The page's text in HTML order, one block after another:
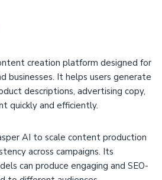
creation platform designed for
businesses. It helps users generate
descriptions, advertising copy,
quickly and efficiently.
AI to scale content production
across campaigns. Its
can produce engaging and SEO-